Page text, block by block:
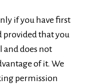
if you have first
provided that you
and does not
of it. We
permission